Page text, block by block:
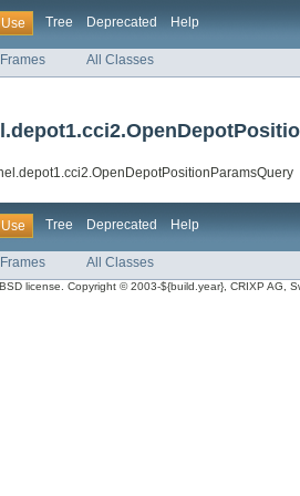
Use Tree Deprecated Help
All Classes
Use Tree Deprecated Help
All Classes
license. Copyright © 2003-${build.year}, CRIXP AG,